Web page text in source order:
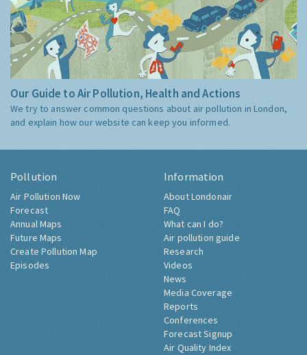
Our Guide to Air Pollution, Health and Actions
We try to answer common questions about air pollution in London,
and explain how our website can keep you informed.
Pollution
Air Pollution Now
Forecast
Annual Maps
Future Maps
Create Pollution Map
Episodes
Information
About Londonair
FAQ
What can I do?
Air pollution guide
Research
Videos
News
Media Coverage
Reports
Conferences
Forecast Signup
Air Quality Index